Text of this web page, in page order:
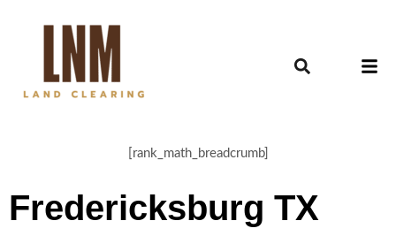
[rank_math_breadcrumb]
Fredericksburg TX